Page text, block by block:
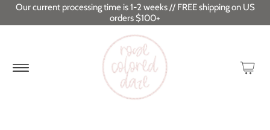
Our current processing time is 1-2 weeks // FREE shipping on US
orders $100+